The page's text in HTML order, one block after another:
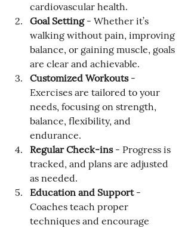
cardiovascular health.
Goal Setting - Whether it’s
walking without pain, improving
balance, or gaining muscle, goals
are clear and achievable.
Customized Workouts -
Exercises are tailored to your
needs, focusing on strength,
balance, flexibility, and
endurance.
Regular Check-ins - Progress is
tracked, and plans are adjusted
as needed.
Education and Support -
Coaches teach proper
techniques and encourage